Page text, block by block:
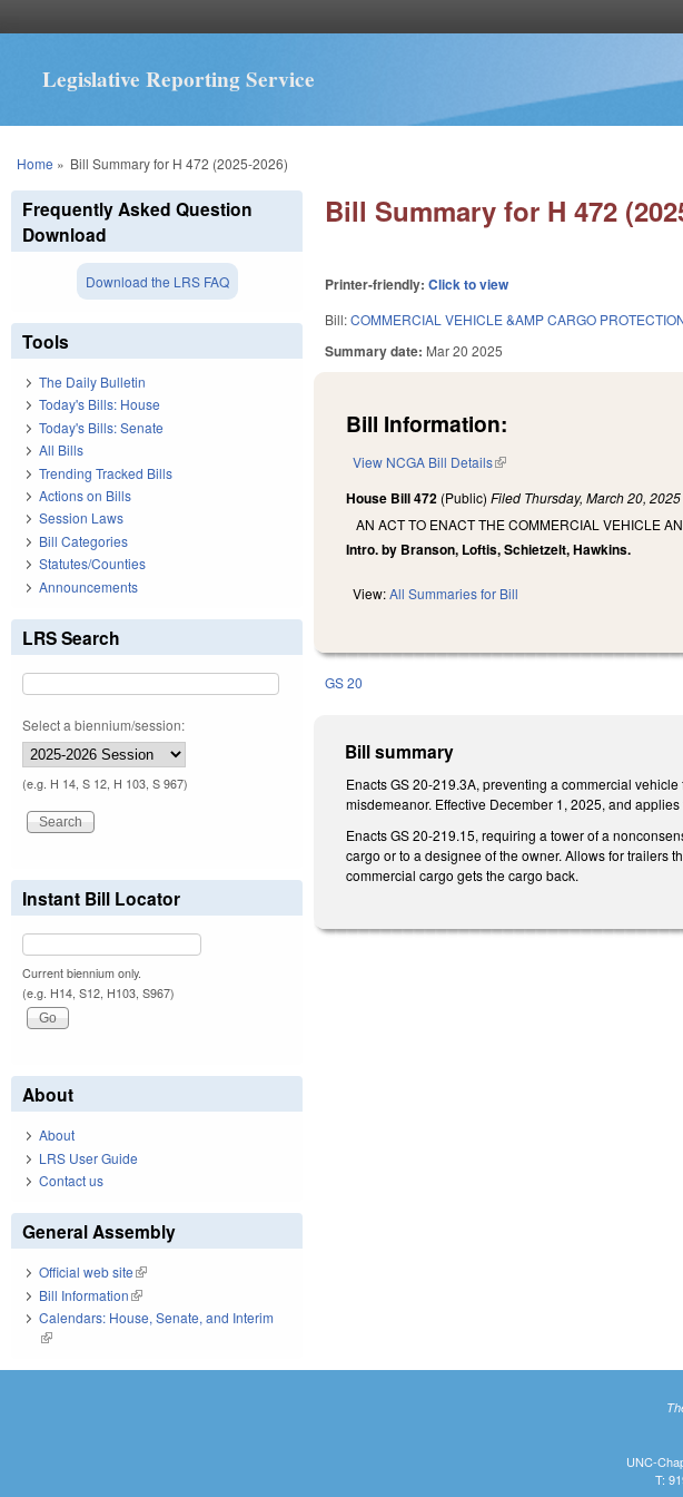
Legislative Reporting Service
You are here
Home » Bill Summary for H 472 (2025-2026)
Bill Summary for H 472
Printer-friendly:Click to view
Bill:COMMERCIAL VEHICLE &AMP CARGO
Summary date: Mar 20 2025
Bill Information:
View NCGA Bill Details(link is external)
House Bill 472 (Public)Filed Thursday, March 20, 2025
AN ACT TO ENACT THE COMMERCIAL VEHICLE
Intro. by Branson, Loftis, Schietzelt, Hawkins.
View:All Summaries for Bill
GS 20
Bill summary
Enacts GS 20-219.3A, preventing a commercial
misdemeanor. Effective December 1, 2025, and
Enacts GS 20-219.15, requiring a tower of a
cargo or to a designee of the owner. Allows for trailers
commercial cargo gets the cargo back.
Frequently Asked Question
Download
Download the LRS FAQ
Tools
The Daily Bulletin
Today's Bills: House
Today's Bills: Senate
All Bills
Trending Tracked Bills
Actions on Bills
Session Laws
Bill Categories
Statutes/Counties
Announcements
LRS Search
Select a biennium/session:
(e.g. H 14, S 12, H 103, S 967)
Instant Bill Locator
Current biennium only.
(e.g. H14, S12, H103, S967)
About
About
LRS User Guide
Contact us
General Assembly
Official web site(link is external)
Bill Information(link is external)
Calendars: House, Senate, and Interim
(link is external)
UNC-
T: